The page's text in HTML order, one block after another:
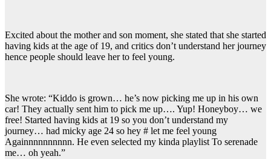
Excited about the mother and son moment, she stated that she started
having kids at the age of 19, and critics don’t understand her journey
hence people should leave her to feel young.
She wrote: “Kiddo is grown… he’s now picking me up in his own
car! They actually sent him to pick me up…. Yup! Honeyboy… we
free! Started having kids at 19 so you don’t understand my
journey… had micky age 24 so hey # let me feel young
Againnnnnnnnnn. He even selected my kinda playlist To serenade
me… oh yeah.”